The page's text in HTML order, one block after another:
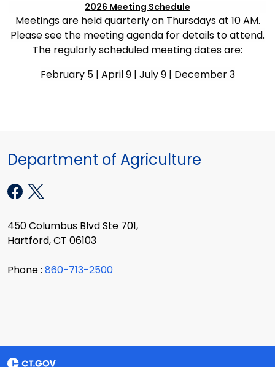
2026 Meeting Schedule
Meetings are held quarterly on Thursdays at 10 AM.
Please see the meeting agenda for details to attend.
The regularly scheduled meeting dates are:
February 5 | April 9 | July 9 | December 3
Department of Agriculture
450 Columbus Blvd Ste 701,
Hartford, CT 06103
Phone : 860-713-2500